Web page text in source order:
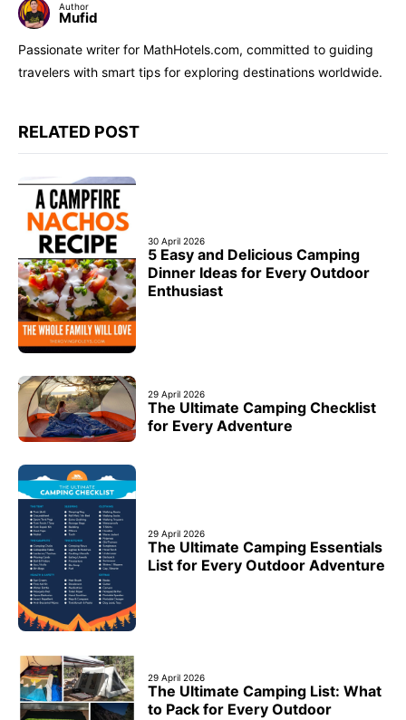
Author
Mufid
Passionate writer for MathHotels.com, committed to guiding
travelers with smart tips for exploring destinations worldwide.
RELATED POST
30 April 2026
5 Easy and Delicious Camping
Dinner Ideas for Every Outdoor
Enthusiast
29 April 2026
The Ultimate Camping Checklist
for Every Adventure
29 April 2026
The Ultimate Camping Essentials
List for Every Outdoor Adventure
29 April 2026
The Ultimate Camping List: What
to Pack for Every Outdoor